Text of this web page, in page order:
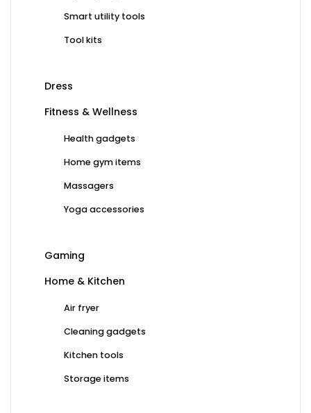
Smart utility tools
Tool kits
Dress
Fitness & Wellness
Health gadgets
Home gym items
Massagers
Yoga accessories
Gaming
Home & Kitchen
Air fryer
Cleaning gadgets
Kitchen tools
Storage items